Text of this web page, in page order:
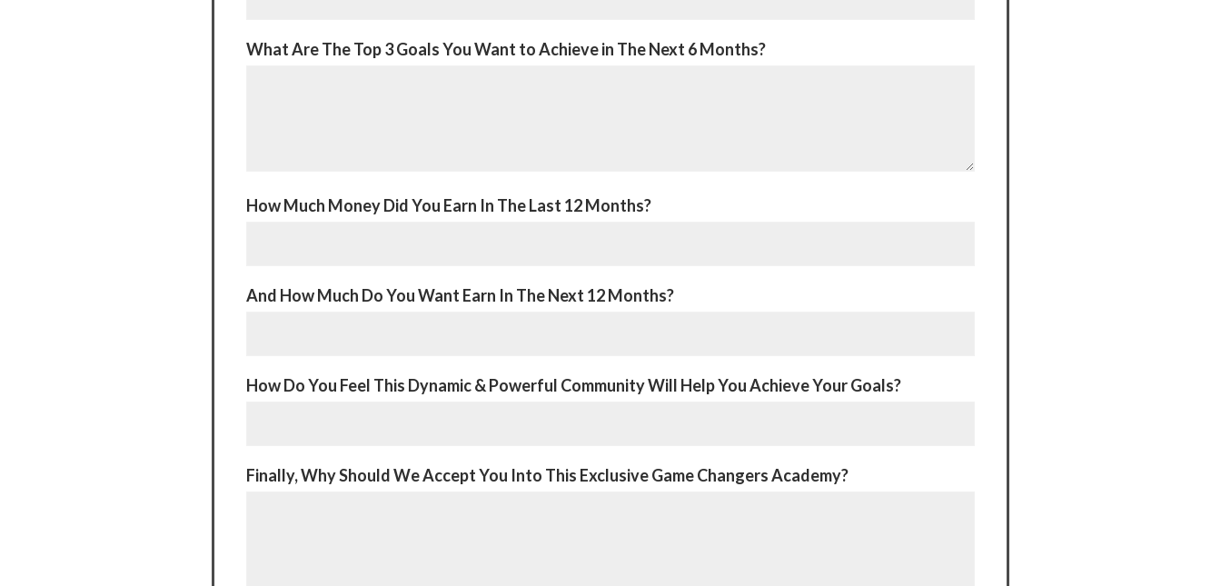
What Are The Top 3 Goals You Want to Achieve in The Next 6 Months?
How Much Money Did You Earn In The Last 12 Months?
And How Much Do You Want Earn In The Next 12 Months?
How Do You Feel This Dynamic & Powerful Community Will Help You Achieve Your Goals?
Finally, Why Should We Accept You Into This Exclusive Game Changers Academy?